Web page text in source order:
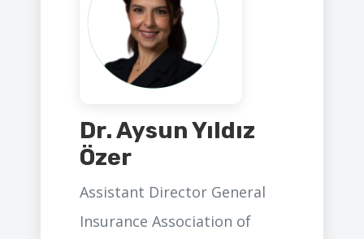
Dr. Aysun Yıldız
Özer
Assistant Director General
Insurance Association of